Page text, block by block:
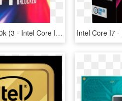
Intel Core I7-6900k (3 - Intel Core I7 6800k Png, Transparent Png